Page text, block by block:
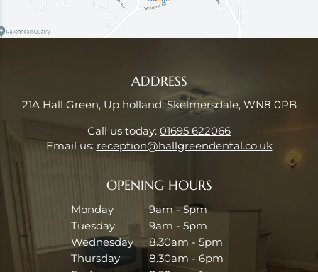
ADDRESS
21A Hall Green, Up holland, Skelmersdale, WN8 0PB
Call us today: 01695 622066
Email us: reception@hallgreendental.co.uk
OPENING HOURS
Monday
9am - 5pm
Tuesday
9am - 5pm
Wednesday
8.30am - 5pm
Thursday
8.30am - 6pm